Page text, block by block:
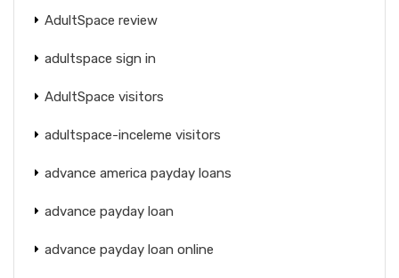
AdultSpace review
adultspace sign in
AdultSpace visitors
adultspace-inceleme visitors
advance america payday loans
advance payday loan
advance payday loan online